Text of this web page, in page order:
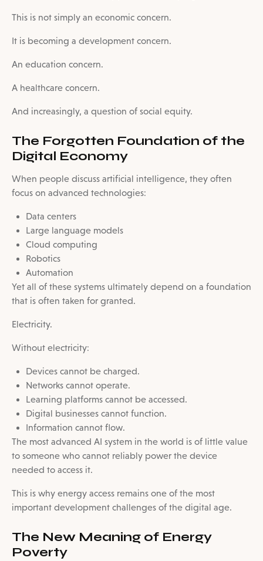
This is not simply an economic concern.
It is becoming a development concern.
An education concern.
A healthcare concern.
And increasingly, a question of social equity.
The Forgotten Foundation of the
Digital Economy
When people discuss artificial intelligence, they often
focus on advanced technologies:
Data centers
Large language models
Cloud computing
Robotics
Automation
Yet all of these systems ultimately depend on a foundation
that is often taken for granted.
Electricity.
Without electricity:
Devices cannot be charged.
Networks cannot operate.
Learning platforms cannot be accessed.
Digital businesses cannot function.
Information cannot flow.
The most advanced AI system in the world is of little value
to someone who cannot reliably power the device
needed to access it.
This is why energy access remains one of the most
important development challenges of the digital age.
The New Meaning of Energy
Poverty